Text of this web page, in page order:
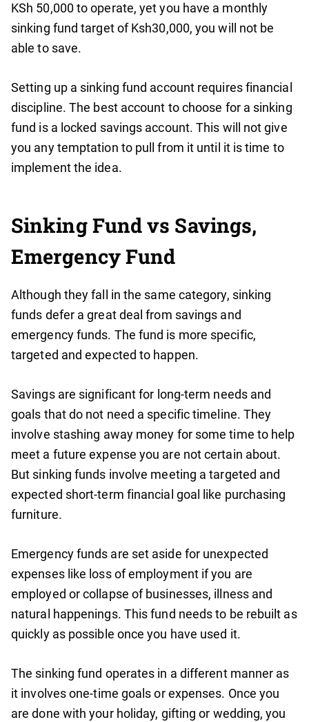
KSh 50,000 to operate, yet you have a monthly
sinking fund target of Ksh30,000, you will not be
able to save.
Setting up a sinking fund account requires financial
discipline. The best account to choose for a sinking
fund is a locked savings account. This will not give
you any temptation to pull from it until it is time to
implement the idea.
Sinking Fund vs Savings,
Emergency Fund
Although they fall in the same category, sinking
funds defer a great deal from savings and
emergency funds. The fund is more specific,
targeted and expected to happen.
Savings are significant for long-term needs and
goals that do not need a specific timeline. They
involve stashing away money for some time to help
meet a future expense you are not certain about.
But sinking funds involve meeting a targeted and
expected short-term financial goal like purchasing
furniture.
Emergency funds are set aside for unexpected
expenses like loss of employment if you are
employed or collapse of businesses, illness and
natural happenings. This fund needs to be rebuilt as
quickly as possible once you have used it.
The sinking fund operates in a different manner as
it involves one-time goals or expenses. Once you
are done with your holiday, gifting or wedding, you